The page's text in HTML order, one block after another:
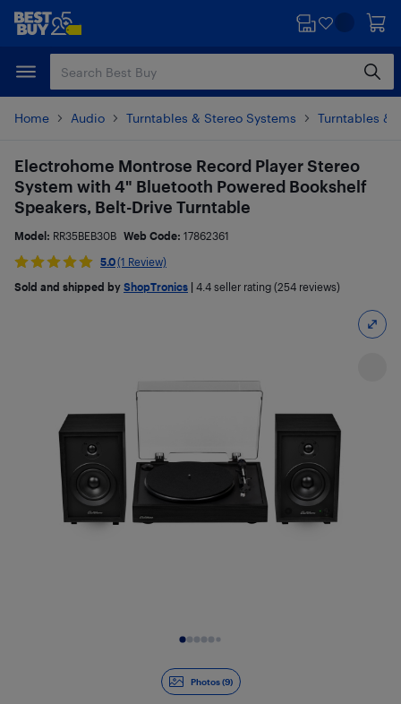
Skip
content
Skip
Home Audio Turntables & Stereo Systems Turntables &
Photos (9)
Electrohome Montrose Record Player Stereo
System with 4" Bluetooth Powered Bookshelf
Speakers, Belt-Drive Turntable
Model: RR35BEB30B Web Code: 17862361
5.0(1 Review)
Sold and shipped by ShopTronics 4.4 seller rating (254 reviews)